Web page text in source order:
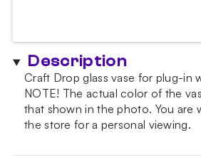
Description
Craft Drop glass vase for plug-in
NOTE! The actual color of the
that shown in the photo. You are
the store for a personal viewing.